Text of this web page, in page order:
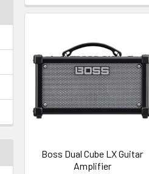
Boss Dual Cube LX Guitar
Amplifier